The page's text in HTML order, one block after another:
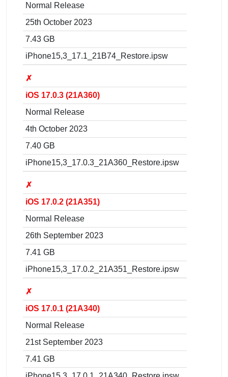
Normal Release
25th October 2023
7.43 GB
iPhone15,3_17.1_21B74_Restore.ipsw
✗
iOS 17.0.3 (21A360)
Normal Release
4th October 2023
7.40 GB
iPhone15,3_17.0.3_21A360_Restore.ipsw
✗
iOS 17.0.2 (21A351)
Normal Release
26th September 2023
7.41 GB
iPhone15,3_17.0.2_21A351_Restore.ipsw
✗
iOS 17.0.1 (21A340)
Normal Release
21st September 2023
7.41 GB